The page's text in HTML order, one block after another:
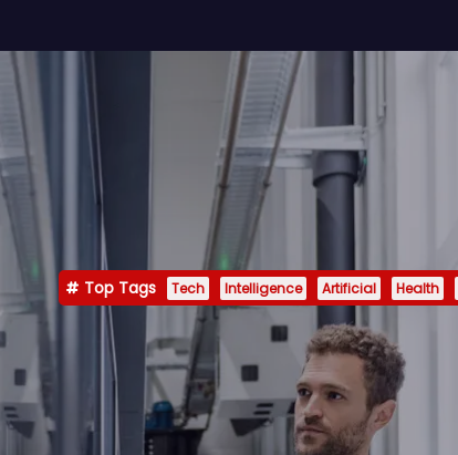
Top Tags Tech Intelligence Artificial Health